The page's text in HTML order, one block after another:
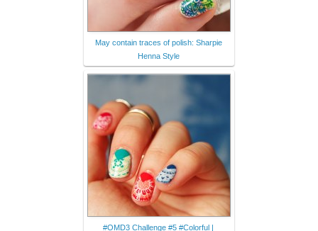
May contain traces of polish: Sharpie
Henna Style
#OMD3 Challenge #5 #Colorful |